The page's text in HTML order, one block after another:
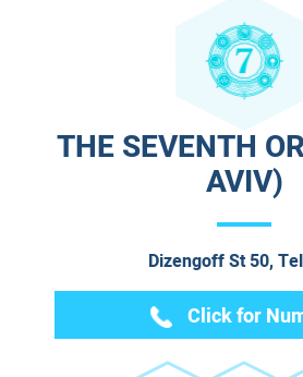
THE SEVENTH
AVIV)
Dizengoff St 50,
Click for